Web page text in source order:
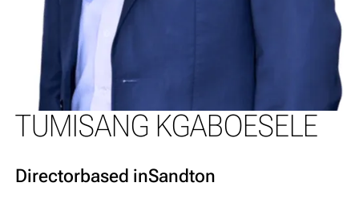
TUMISANG KGABOESELE
Directorbased inSandton